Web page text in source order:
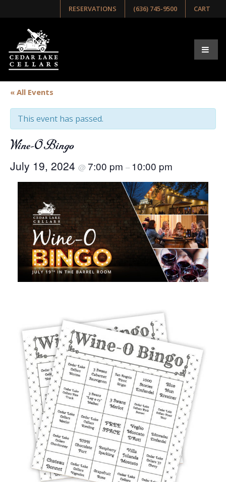
RESERVATIONS (636) 745-9500 CART
« All Events
This event has passed.
Wine-O Bingo
July 19, 2024 @ 7:00 pm – 10:00 pm